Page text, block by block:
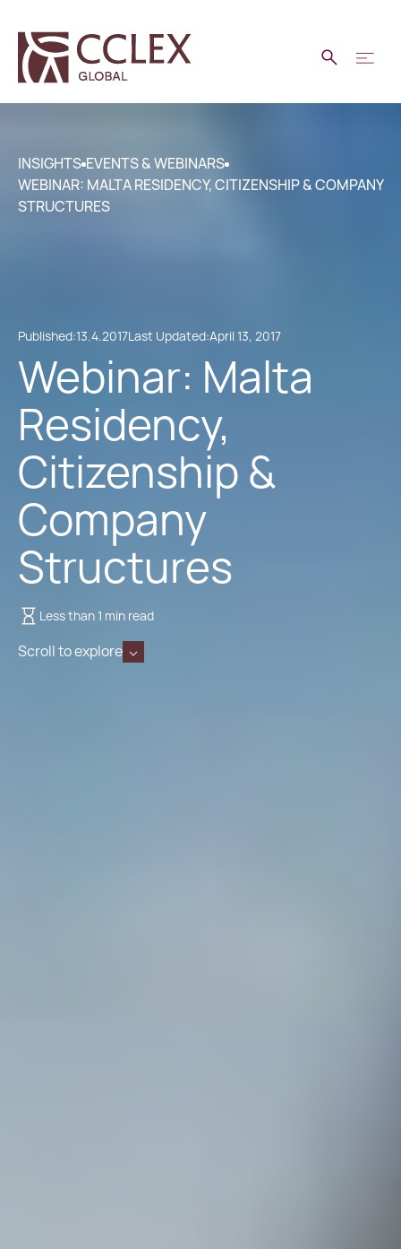
INSIGHTS EVENTS & WEBINARS
WEBINAR: MALTA RESIDENCY, CITIZENSHIP & COMPANY
STRUCTURES
Published:13.4.2017Last Updated:April 13, 2017
Webinar: Malta
Residency,
Citizenship &
Company
Structures
Less than 1 min read
Scroll to explore